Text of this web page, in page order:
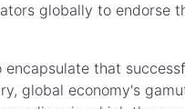
globally to endorse
that
global economy's